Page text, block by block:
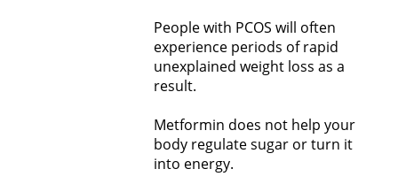
People with PCOS will often
experience periods of rapid
unexplained weight loss as a
result.
Metformin does not help your
body regulate sugar or turn it
into energy.